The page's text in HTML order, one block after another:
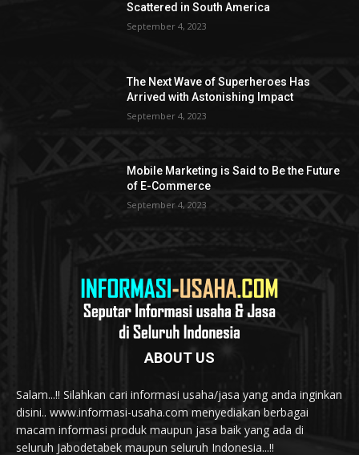
Scattered in South America
September 4, 2023
The Next Wave of Superheroes Has
Arrived with Astonishing Impact
September 4, 2023
Mobile Marketing is Said to Be the Future
of E-Commerce
September 4, 2023
ABOUT US
Salam...!! Silahkan cari informasi usaha/jasa yang anda inginkan
disini.. www.informasi-usaha.com menyediakan berbagai
macam informasi produk maupun jasa baik yang ada di
seluruh Jabodetabek maupun seluruh Indonesia...!!